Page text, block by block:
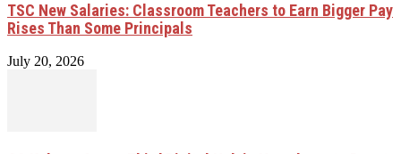
TSC New Salaries: Classroom Teachers to Earn Bigger Pay
Rises Than Some Principals
July 20, 2026